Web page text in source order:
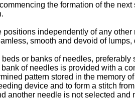
the formation of the
independently of any
smooth and devoid of
or banks of needles,
of needles is provided with a
pattern stored in the memory
device and to form a stitch
another needle is not selected